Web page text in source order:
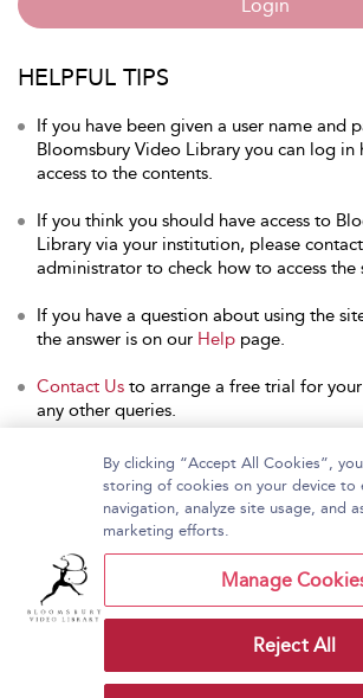
Login
HELPFUL TIPS
If you have been given a user name and
Bloomsbury Video Library you can log in
access to the contents.
If you think you should have access to
Library via your institution, please
administrator to check how to access the
If you have a question about using the
the answer is on our Help page.
Contact Us to arrange a free trial for
any other queries.
Home About Bloomsbury
Contact Us
Copyright Bloomsbury
Publishing Plc 2026
By clicking “Accept All Cookies”,
storing of cookies on your device to
navigation, analyze site usage, and
marketing efforts.
Manage
Reject All